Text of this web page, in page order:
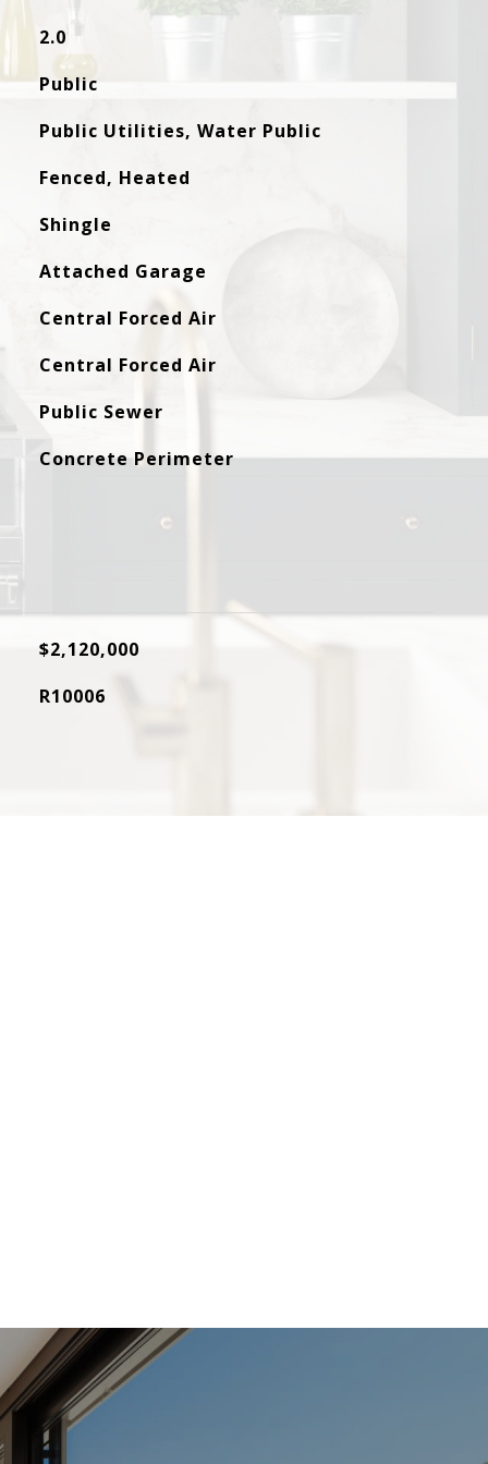
2.0
Public
Public Utilities, Water Public
Fenced, Heated
Shingle
Attached Garage
Central Forced Air
Central Forced Air
Public Sewer
Concrete Perimeter
$2,120,000
R10006